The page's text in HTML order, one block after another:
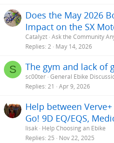
Does the May 2026
Impact on the SX
Catalyzt Ask the Community
Replies 2 May 14, 2026
S The gym and lack of
sc00ter General Ebike
Replies 21 Apr 9, 2026
Help between
Go! 9D EQ/EQS,
lisak Help Choosing an Ebike
Replies 25 Nov 22, 2025